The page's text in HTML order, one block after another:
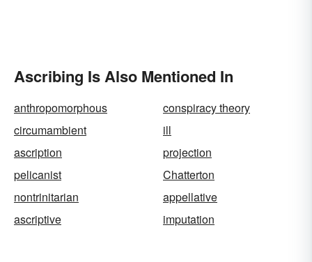
Ascribing Is Also Mentioned In
anthropomorphous
conspiracy theory
circumambient
ill
ascription
projection
pelicanist
Chatterton
nontrinitarian
appellative
ascriptive
imputation